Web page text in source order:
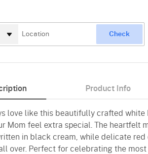
Check
Product Info
love like this beautifully crafted white
Mom feel extra special. The heartfelt
in black cream, while delicate
over. Perfect for celebrating the